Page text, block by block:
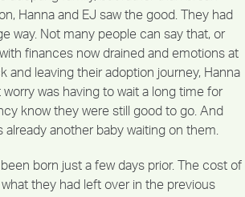
Hanna and EJ saw the good. They had
way. Not many people can say that, or
finances now drained and emotions at
and leaving their adoption journey, Hanna
was having to wait a long time for
know they were still good to go. And
another baby waiting on them.
born just a few days prior. The cost of
they had left over in the previous